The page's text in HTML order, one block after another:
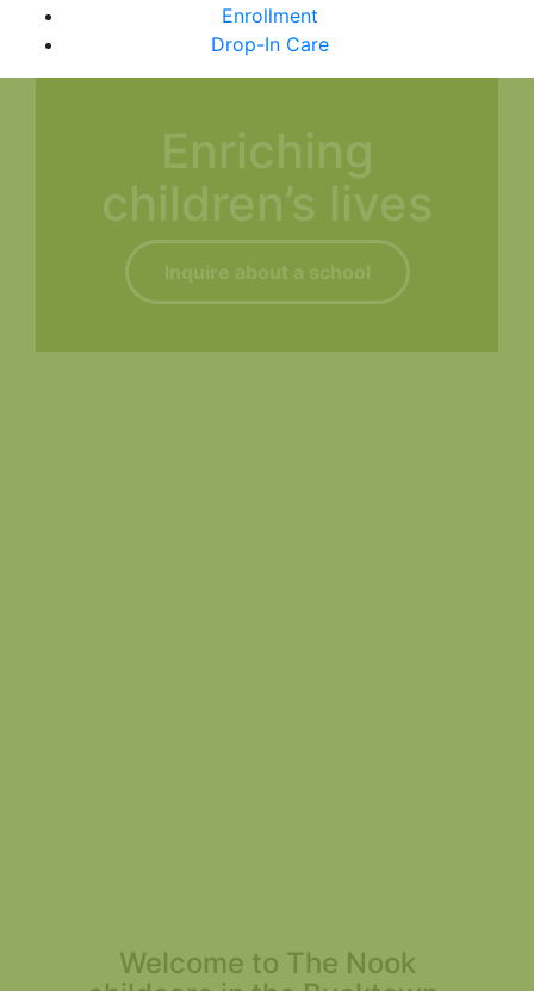
Enrollment
Drop-In Care
Enriching
children’s lives
Inquire about a school
Welcome to The Nook